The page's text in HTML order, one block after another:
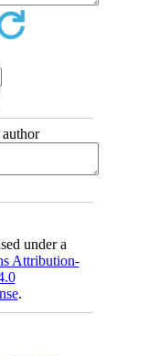
under a
Attribution-
.